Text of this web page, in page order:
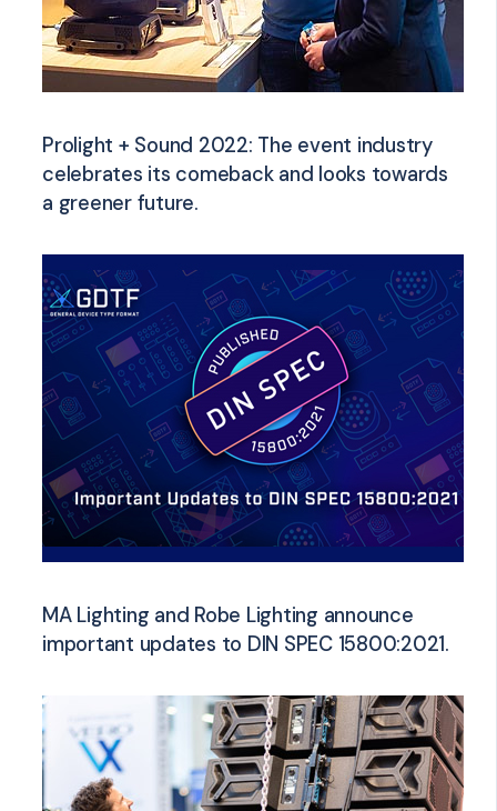
Prolight + Sound 2022: The event industry
celebrates its comeback and looks towards
a greener future.
MA Lighting and Robe Lighting announce
important updates to DIN SPEC 15800:2021.